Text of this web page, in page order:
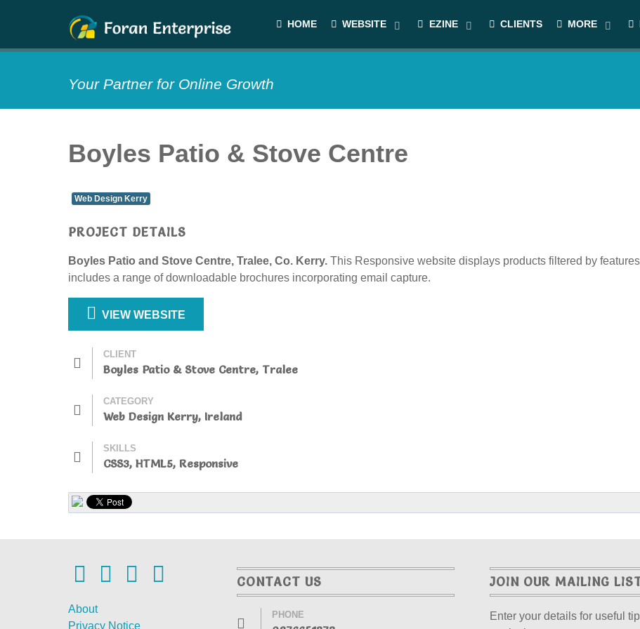
HOME WEBSITE EZINE CLIENTS MORE
Your Partner for Online Growth
Boyles Patio & Stove Centre
Web Design Kerry
PROJECT DETAILS
Boyles Patio and Stove Centre, Tralee, Co. Kerry. This Responsive website displays products filtered by
includes a range of downloadable brochures incorporating email capture.
VIEW WEBSITE
CLIENT
Boyles Patio & Stove Centre, Tralee
CATEGORY
Web Design Kerry, Ireland
SKILLS
CSS3, HTML5, Responsive
About
Privacy Notice
CONTACT US
PHONE
JOIN OUR MAILING
Enter your details for useful